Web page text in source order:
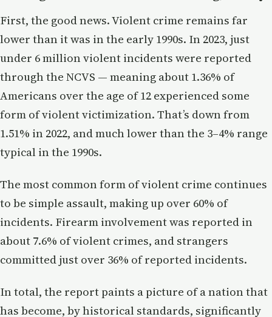
First, the good news. Violent crime remains far
lower than it was in the early 1990s. In 2023, just
under 6 million violent incidents were reported
through the NCVS — meaning about 1.36% of
Americans over the age of 12 experienced some
form of violent victimization. That’s down from
1.51% in 2022, and much lower than the 3–4% range
typical in the 1990s.
The most common form of violent crime continues
to be simple assault, making up over 60% of
incidents. Firearm involvement was reported in
about 7.6% of violent crimes, and strangers
committed just over 36% of reported incidents.
In total, the report paints a picture of a nation that
has become, by historical standards, significantly